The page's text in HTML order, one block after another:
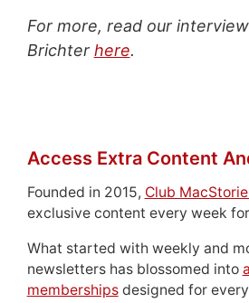
For more, read our
Brichter here.
Access Extra Content
Founded in 2015, Club
exclusive content every week
What started with weekly and
newsletters has blossomed into
membershipsdesigned for